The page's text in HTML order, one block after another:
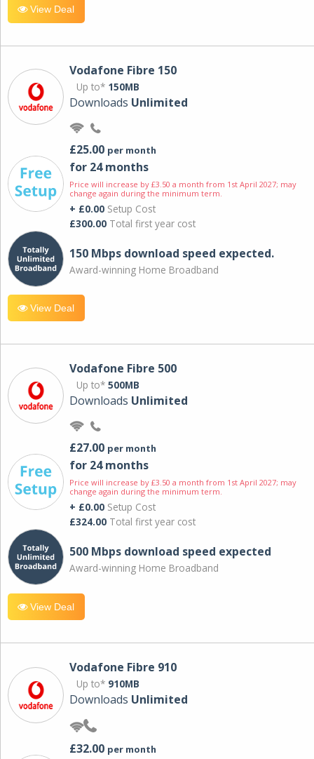
View Deal
Vodafone Fibre 150
Up to* 150MB
Downloads Unlimited
£25.00 per month
for 24 months
Price will increase by £3.50 a month from 1st April 2027; may
change again during the minimum term.
+ £0.00 Setup Cost
£300.00 Total first year cost
150 Mbps download speed expected.
Award-winning Home Broadband
View Deal
Vodafone Fibre 500
Up to* 500MB
Downloads Unlimited
£27.00 per month
for 24 months
Price will increase by £3.50 a month from 1st April 2027; may
change again during the minimum term.
+ £0.00 Setup Cost
£324.00 Total first year cost
500 Mbps download speed expected
Award-winning Home Broadband
View Deal
Vodafone Fibre 910
Up to* 910MB
Downloads Unlimited
£32.00 per month